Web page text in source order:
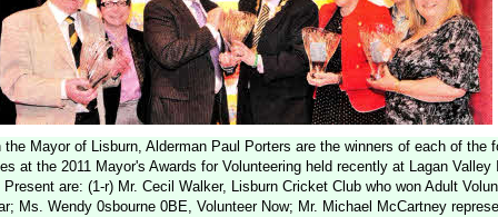
the Mayor of Lisburn, Alderman Paul Porters are the winners of each of the
at the 2011 Mayor's Awards for Volunteering held recently at Lagan Valley
are: (1-r) Mr. Cecil Walker, Lisburn Cricket Club who won Adult
Ms. Wendy 0sbourne 0BE, Volunteer Now; Mr. Michael McCartney